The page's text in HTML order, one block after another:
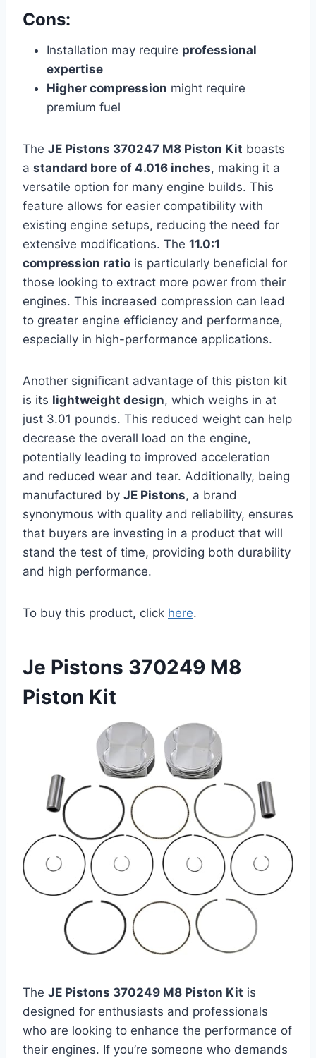
Cons:
Installation may require professional
expertise
Higher compression might require
premium fuel
The JE Pistons 370247 M8 Piston Kit boasts
a standard bore of 4.016 inches, making it a
versatile option for many engine builds. This
feature allows for easier compatibility with
existing engine setups, reducing the need for
extensive modifications. The 11.0:1
compression ratio is particularly beneficial for
those looking to extract more power from their
engines. This increased compression can lead
to greater engine efficiency and performance,
especially in high-performance applications.
Another significant advantage of this piston kit
is its lightweight design, which weighs in at
just 3.01 pounds. This reduced weight can help
decrease the overall load on the engine,
potentially leading to improved acceleration
and reduced wear and tear. Additionally, being
manufactured by JE Pistons, a brand
synonymous with quality and reliability, ensures
that buyers are investing in a product that will
stand the test of time, providing both durability
and high performance.
To buy this product, click here.
Je Pistons 370249 M8
Piston Kit
The JE Pistons 370249 M8 Piston Kit is
designed for enthusiasts and professionals
who are looking to enhance the performance of
their engines. If you’re someone who demands